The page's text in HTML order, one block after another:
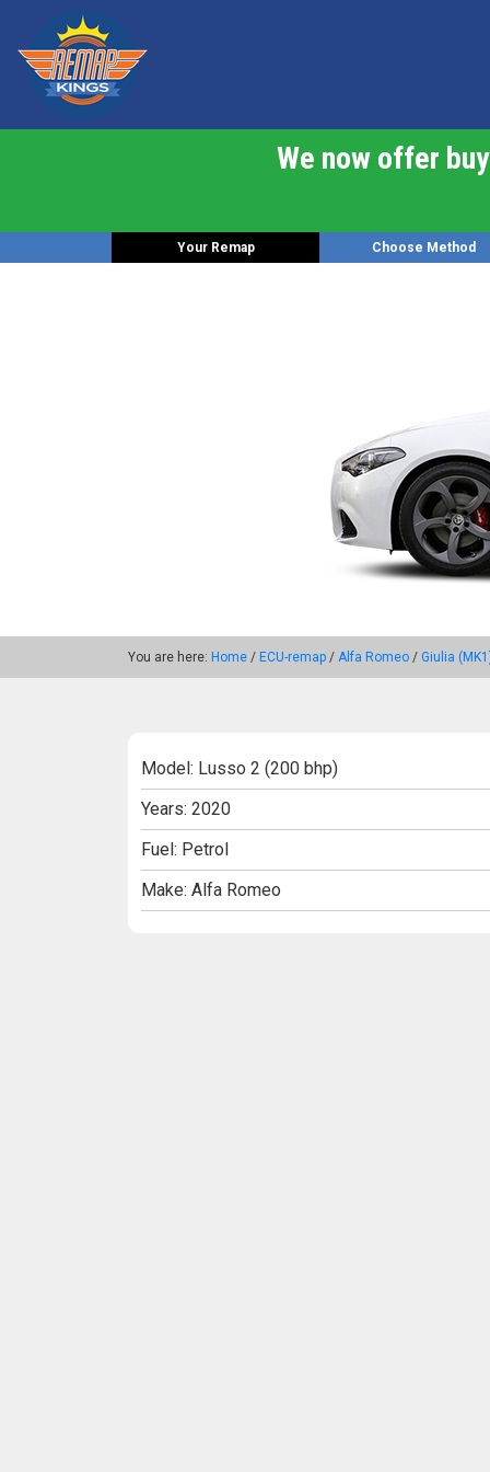
We now offer
Your Remap Choose Method
You are here: Home / ECU-remap / Alfa Romeo / Giulia
Model: Lusso 2 (200 bhp)
Years: 2020
Fuel: Petrol
Make: Alfa Romeo